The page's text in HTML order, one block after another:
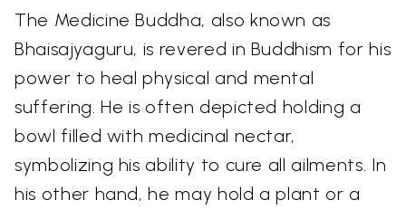
The Medicine Buddha, also known as
Bhaisajyaguru, is revered in Buddhism for his
power to heal physical and mental
suffering. He is often depicted holding a
bowl filled with medicinal nectar,
symbolizing his ability to cure all ailments. In
his other hand, he may hold a plant or a